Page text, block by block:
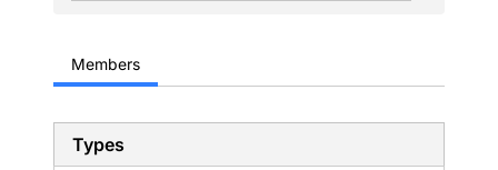
Members
Types